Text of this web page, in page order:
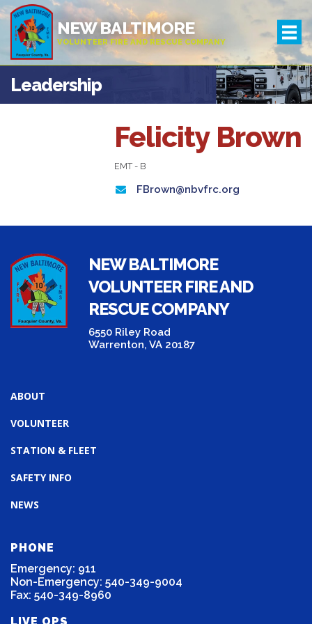
NEW BALTIMORE
VOLUNTEER FIRE AND RESCUE COMPANY
Leadership
Felicity Brown
EMT - B
FBrown@nbvfrc.org
NEW BALTIMORE
VOLUNTEER FIRE AND
RESCUE COMPANY
6550 Riley Road
Warrenton, VA 20187
ABOUT
VOLUNTEER
STATION & FLEET
SAFETY INFO
NEWS
PHONE
Emergency: 911
Non-Emergency: 540-349-9004
Fax: 540-349-8960